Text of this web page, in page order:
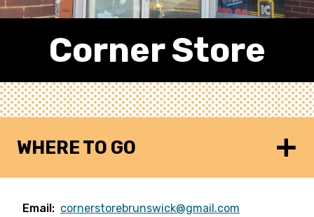
Corner Store
WHERE TO GO
Email: cornerstorebrunswick@gmail.com